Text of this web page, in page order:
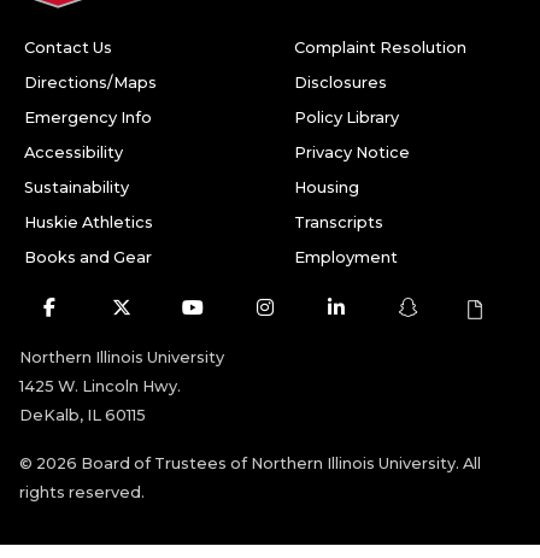
Contact Us
Directions/Maps
Emergency Info
Accessibility
Sustainability
Huskie Athletics
Books and Gear
Complaint Resolution
Disclosures
Policy Library
Privacy Notice
Housing
Transcripts
Employment
Northern Illinois University
1425 W. Lincoln Hwy.
DeKalb, IL 60115
© 2026 Board of Trustees of Northern Illinois University. All
rights reserved.
FacebookTwitter Youtube InstagramLinkedIn Snapchat